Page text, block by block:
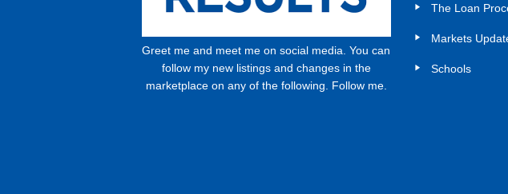
Greet me and meet me on social media. You can
follow my new listings and changes in the
marketplace on any of the following. Follow me.
The Loan
Markets
Schools